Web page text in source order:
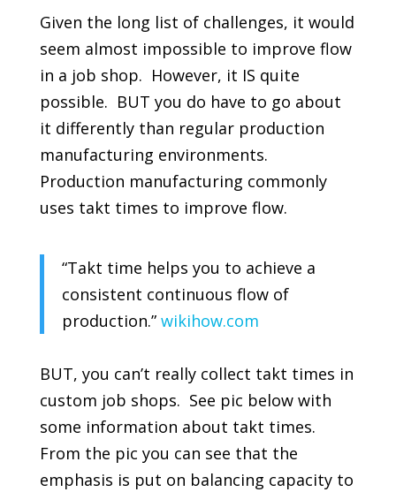
Given the long list of challenges, it would
seem almost impossible to improve flow
in a job shop. However, it IS quite
possible. BUT you do have to go about
it differently than regular production
manufacturing environments.
Production manufacturing commonly
uses takt times to improve flow.
“Takt time helps you to achieve a
consistent continuous flow of
production.” wikihow.com
BUT, you can’t really collect takt times in
custom job shops. See pic below with
some information about takt times.
From the pic you can see that the
emphasis is put on balancing capacity to